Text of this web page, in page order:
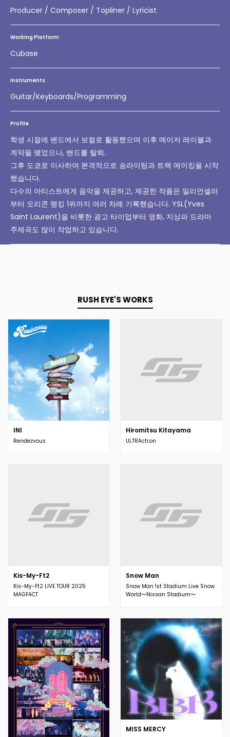
Producer / Composer / Topliner / Lyricist
Working Platform
Cubase
Instruments
Guitar/Keyboards/Programming
Profile
학생 시절에 밴드에서 보컬로 활동했으며 이후 메이저 레이블과
계약을 맺었으나, 밴드를 탈퇴.
그후 도쿄로 이사하여 본격적으로 송라이팅과 트랙 메이킹을 시작
했습니다.
다수의 아티스트에게 음악을 제공하고, 제공한 작품은 밀리언셀러
부터 오리콘 랭킹 1위까지 여러 차례 기록했습니다. YSL(Yves
Saint Laurent)을 비롯한 광고 타이업부터 영화, 지상파 드라마
주제곡도 많이 작업하고 있습니다.
RUSH EYE'S WORKS
INI
Rendezvous
Hiromitsu Kitayama
ULTRActi:on
Kis-My-Ft2
Kis-My-Ft2 LIVE TOUR 2025
MAGFACT
Snow Man
Snow Man 1st Stadium Live Snow
World〜Nissan Stadium〜
MISS MERCY